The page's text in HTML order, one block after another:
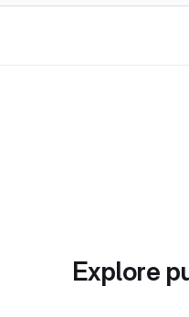
Explore